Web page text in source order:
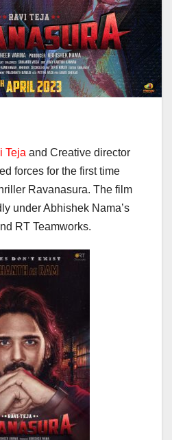
Teja and Creative director
forces for the first time
Ravanasura. The film
under Abhishek Nama’s
RT Teamworks.